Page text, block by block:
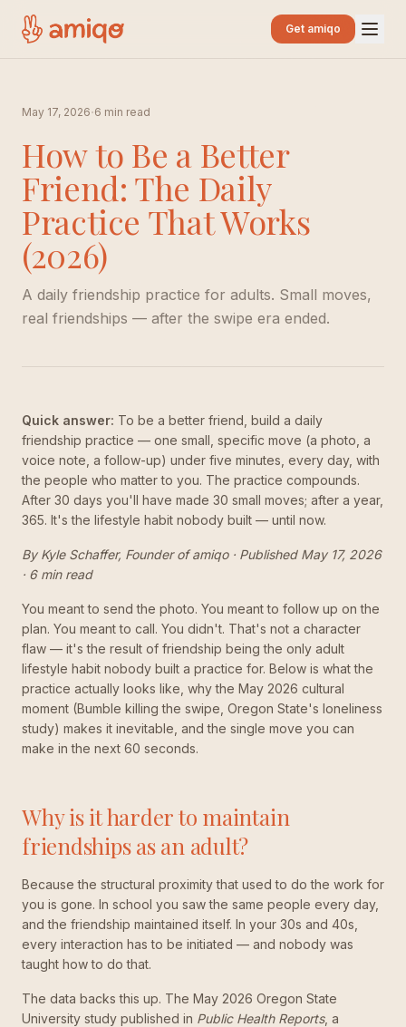
Get amiqo
May 17, 2026·6 min read
How to Be a Better
Friend: The Daily
Practice That Works
(2026)
A daily friendship practice for adults. Small moves,
real friendships — after the swipe era ended.
Quick answer: To be a better friend, build a daily
friendship practice — one small, specific move (a photo, a
voice note, a follow-up) under five minutes, every day, with
the people who matter to you. The practice compounds.
After 30 days you'll have made 30 small moves; after a year,
365. It's the lifestyle habit nobody built — until now.
By Kyle Schaffer, Founder of amiqo · Published May 17, 2026
· 6 min read
You meant to send the photo. You meant to follow up on the
plan. You meant to call. You didn't. That's not a character
flaw — it's the result of friendship being the only adult
lifestyle habit nobody built a practice for. Below is what the
practice actually looks like, why the May 2026 cultural
moment (Bumble killing the swipe, Oregon State's loneliness
study) makes it inevitable, and the single move you can
make in the next 60 seconds.
Why is it harder to maintain
friendships as an adult?
Because the structural proximity that used to do the work for
you is gone. In school you saw the same people every day,
and the friendship maintained itself. In your 30s and 40s,
every interaction has to be initiated — and nobody was
taught how to do that.
The data backs this up. The May 2026 Oregon State
University study published in Public Health Reports, a